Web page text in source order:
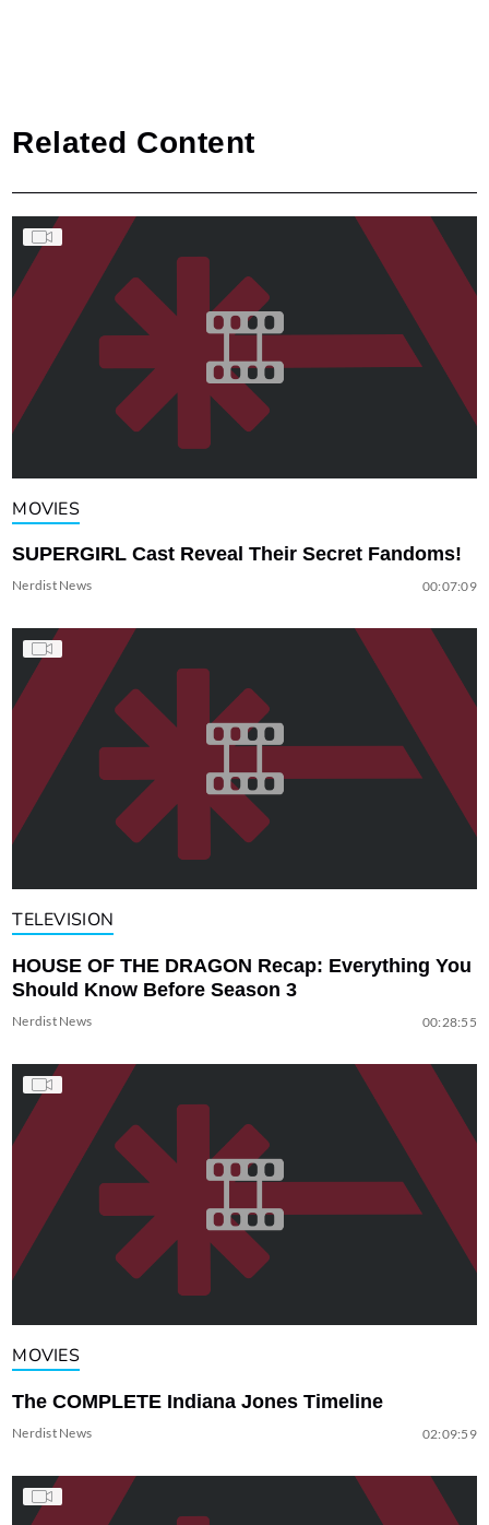
Related Content
MOVIES
SUPERGIRL Cast Reveal Their Secret Fandoms!
Nerdist News 00:07:09
TELEVISION
HOUSE OF THE DRAGON Recap: Everything You
Should Know Before Season 3
Nerdist News 00:28:55
MOVIES
The COMPLETE Indiana Jones Timeline
Nerdist News 02:09:59